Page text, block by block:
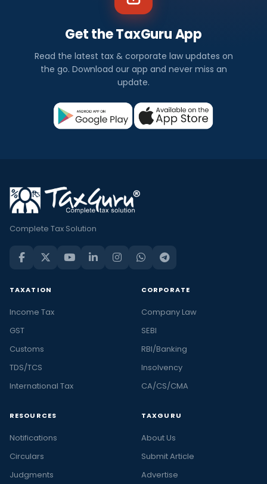
Get the TaxGuru App
Read the latest tax & corporate law updates on
the go. Download our app and never miss an
update.
Complete Tax Solution
TAXATION
Income Tax
GST
Customs
TDS/TCS
International Tax
CORPORATE
Company Law
SEBI
RBI/Banking
Insolvency
CA/CS/CMA
RESOURCES
Notifications
Circulars
Judgments
TAXGURU
About Us
Submit Article
Advertise